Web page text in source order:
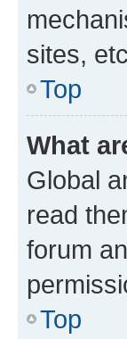
sites,
Top
What
Global
read
forum
Top